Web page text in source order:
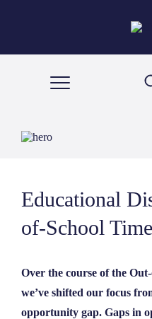
GRANTS &
Educational
of-School
Over the course of the
we’ve shifted our focus
opportunity gap. Gaps in